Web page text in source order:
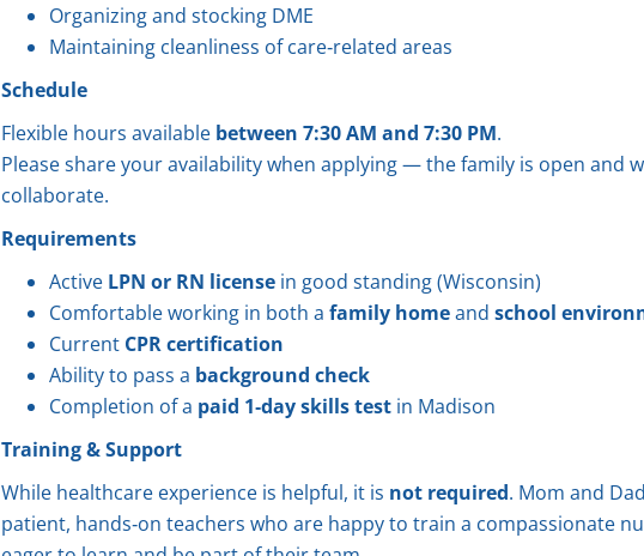
Organizing and stocking DME
Maintaining cleanliness of care‑related areas
Schedule
Flexible hours available between 7:30 AM and 7:30 PM.
Please share your availability when applying — the family is open and
collaborate.
Requirements
Active LPN or RN license in good standing (Wisconsin)
Comfortable working in both a family homeand school
Current CPR certification
Ability to pass a background check
Completion of a paid 1‑day skills test in Madison
Training & Support
While healthcare experience is helpful, it is not required. Mom and
patient, hands‑on teachers who are happy to train a compassionate